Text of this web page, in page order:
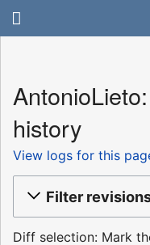
history
View logs for this
Filter
Diff selection: Mark